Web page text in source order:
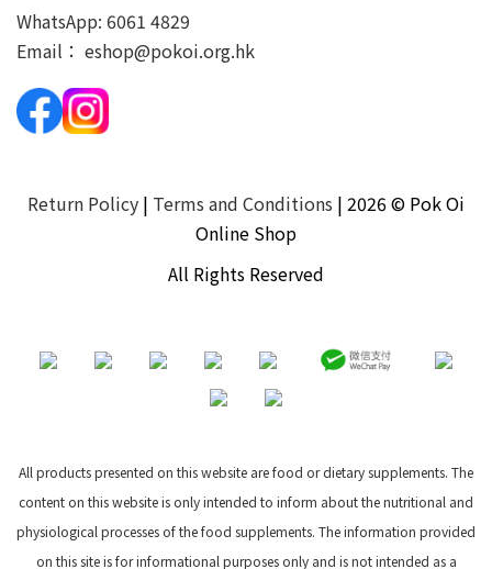
WhatsApp: 6061 4829
Email： eshop@pokoi.org.hk
Return Policy | Terms and Conditions | 2026 © Pok Oi
Online Shop
All Rights Reserved
All products presented on this website are food or dietary supplements. The
content on this website is only intended to inform about the nutritional and
physiological processes of the food supplements. The information provided
on this site is for informational purposes only and is not intended as a